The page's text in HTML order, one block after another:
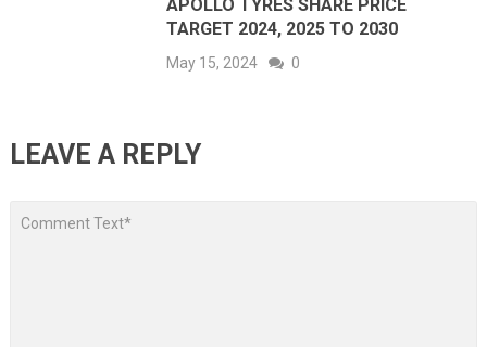
APOLLO TYRES SHARE PRICE
TARGET 2024, 2025 TO 2030
May 15, 2024 0
LEAVE A REPLY